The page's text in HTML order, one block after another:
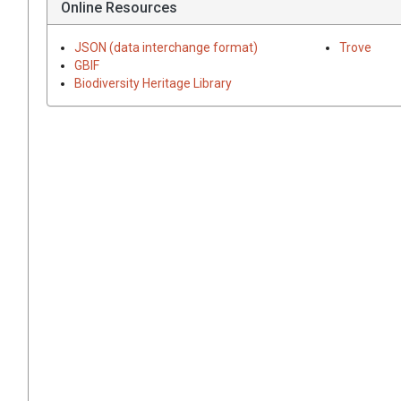
Online Resources
JSON (data interchange format)
GBIF
Biodiversity Heritage Library
Trove